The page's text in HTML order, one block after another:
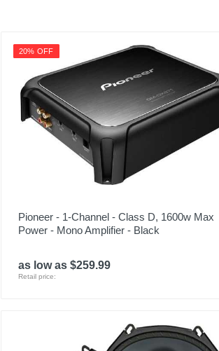
20% OFF
Pioneer - 1-Channel - Class D, 1600w Max
Power - Mono Amplifier - Black
as low as $259.99
Retail price: